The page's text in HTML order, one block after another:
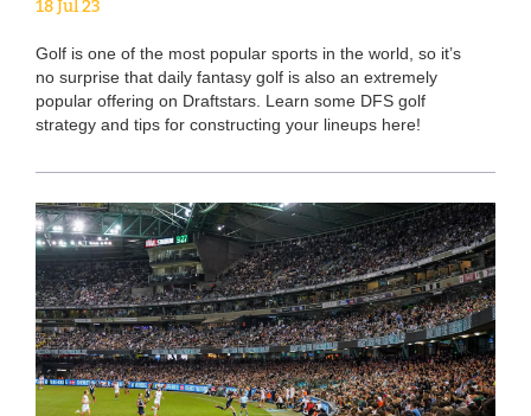
18 Jul 23
Golf is one of the most popular sports in the world, so it’s
no surprise that daily fantasy golf is also an extremely
popular offering on Draftstars. Learn some DFS golf
strategy and tips for constructing your lineups here!